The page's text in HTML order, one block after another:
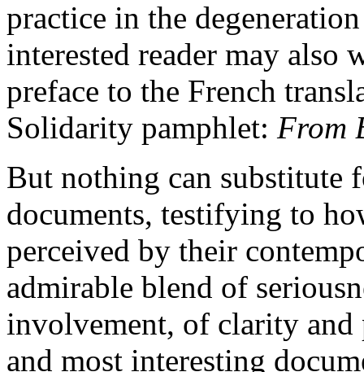
practice in the
interested reader may also
preface to the French
Solidarity pamphlet: From
But nothing can
documents, testifying to
perceived by their
admirable blend of
involvement, of clarity
and most interesting